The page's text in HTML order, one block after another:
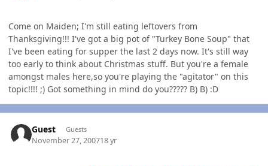
Come on Maiden; I'm still eating leftovers from
Thanksgiving!!! I've got a big pot of "Turkey Bone Soup" that
I've been eating for supper the last 2 days now. It's still way
too early to think about Christmas stuff. But you're a female
amongst males here,so you're playing the "agitator" on this
topic!!!! ;) Got something in mind do you????? B) B) :D
Guest Guests
November 27, 200718 yr